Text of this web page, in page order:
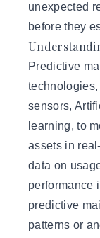
unexpected
before they
Predictive
sensors,
learning, to
assets in
data on
performance
predictive
patterns or